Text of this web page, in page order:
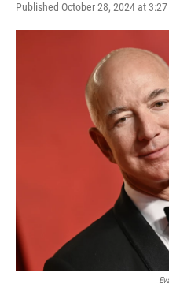
Published October 28, 2024 at 3:27